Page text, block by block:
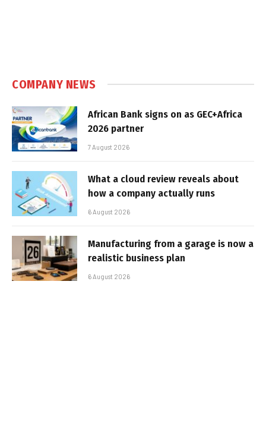
COMPANY NEWS
African Bank signs on as GEC+Africa
2026 partner
7 August 2026
What a cloud review reveals about
how a company actually runs
6 August 2026
Manufacturing from a garage is now a
realistic business plan
6 August 2026